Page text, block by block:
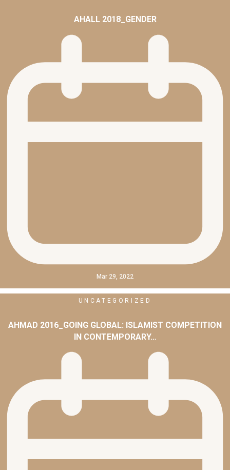
AHALL 2018_GENDER
Mar 29, 2022
UNCATEGORIZED
AHMAD 2016_GOING GLOBAL: ISLAMIST COMPETITION
IN CONTEMPORARY…